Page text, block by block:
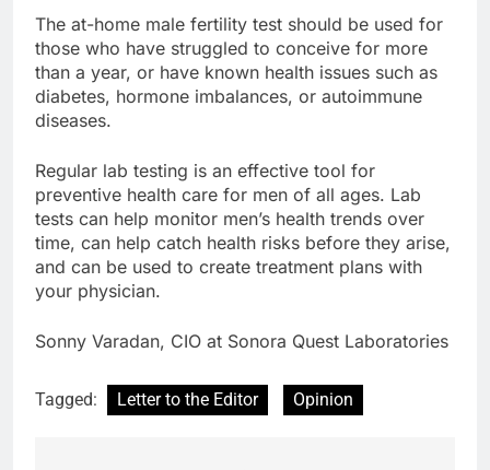
The at-home male fertility test should be used for
those who have struggled to conceive for more
than a year, or have known health issues such as
diabetes, hormone imbalances, or autoimmune
diseases.
Regular lab testing is an effective tool for
preventive health care for men of all ages. Lab
tests can help monitor men’s health trends over
time, can help catch health risks before they arise,
and can be used to create treatment plans with
your physician.
Sonny Varadan, CIO at Sonora Quest Laboratories
Tagged: Letter to the Editor Opinion